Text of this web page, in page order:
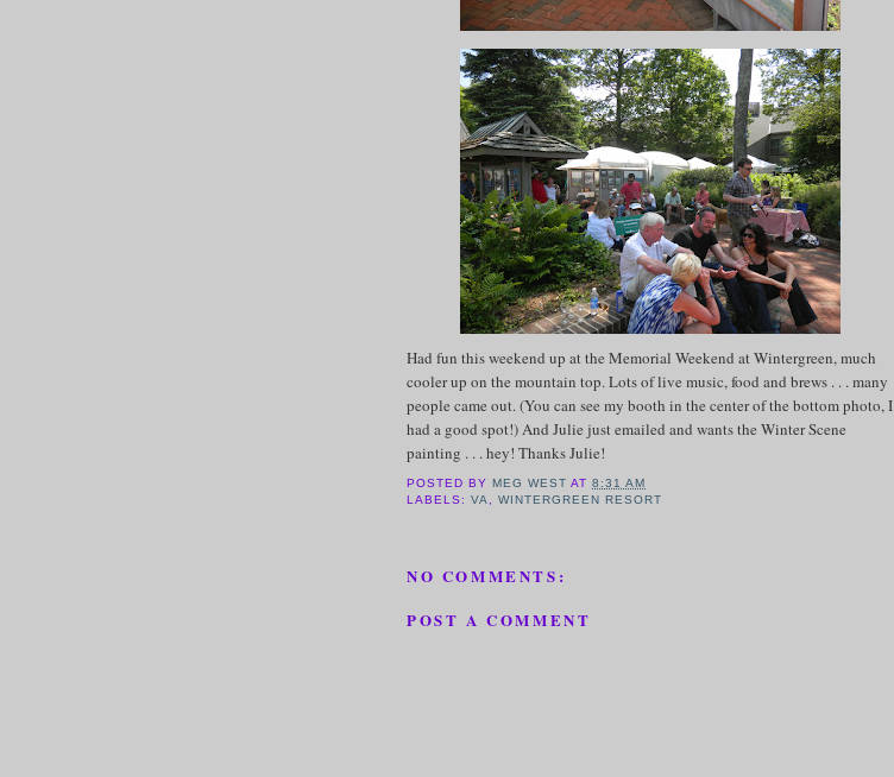
Had fun this weekend up at the Memorial Weekend at Wintergreen, much
cooler up on the mountain top. Lots of live music, food and brews . . . many
people came out. (You can see my booth in the center of the bottom photo, I
had a good spot!) And Julie just emailed and wants the Winter Scene
painting . . . hey! Thanks Julie!
POSTED BYMEG WEST AT8:31 AM
LABELS:VA,WINTERGREEN RESORT
NO COMMENTS:
POST A COMMENT